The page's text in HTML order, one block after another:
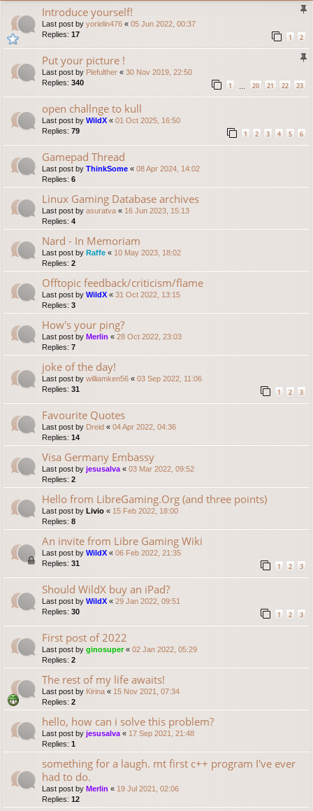
Introduce yourself!
Last post by yorielin476 « 05 Jun 2022, 00:37
Replies: 17 1 2
Put your picture !
Last post by Plefulther « 30 Nov 2019, 22:50
Replies: 340 1 20 21 22 23
open challnge to kull
Last post by WildX « 01 Oct 2025, 16:50
Replies: 79 1 2 3 4 5 6
Gamepad Thread
Last post by ThinkSome « 08 Apr 2024, 14:02
Replies: 6
Linux Gaming Database archives
Last post by asuratva « 16 Jun 2023, 15:13
Replies: 4
Nard - In Memoriam
Last post by Raffe « 10 May 2023, 18:02
Replies: 2
Offtopic feedback/criticism/flame
Last post by WildX « 31 Oct 2022, 13:15
Replies: 3
How's your ping?
Last post by Merlin « 28 Oct 2022, 23:03
Replies: 7
joke of the day!
Last post by williamken56 « 03 Sep 2022, 11:06
Replies: 31 1 2 3
Favourite Quotes
Last post by Dreid « 04 Apr 2022, 04:36
Replies: 14
Visa Germany Embassy
Last post by jesusalva « 03 Mar 2022, 09:52
Replies: 2
Hello from LibreGaming.Org (and three points)
Last post by Livio « 15 Feb 2022, 18:00
Replies: 8
An invite from Libre Gaming Wiki
Last post by WildX « 06 Feb 2022, 21:35
Replies: 31 1 2 3
Should WildX buy an iPad?
Last post by WildX « 29 Jan 2022, 09:51
Replies: 30 1 2 3
First post of 2022
Last post by ginosuper« 02 Jan 2022, 05:29
Replies: 2
The rest of my life awaits!
Last post by Kirina « 15 Nov 2021, 07:34
Replies: 2
hello, how can i solve this problem?
Last post by jesusalva « 17 Sep 2021, 21:48
Replies: 1
something for a laugh. mt first c++ program I've ever
had to do.
Last post by Merlin « 19 Jul 2021, 02:06
Replies: 12